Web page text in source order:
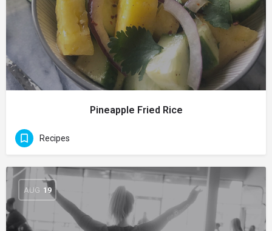
Pineapple Fried Rice
Recipes
AUG 19